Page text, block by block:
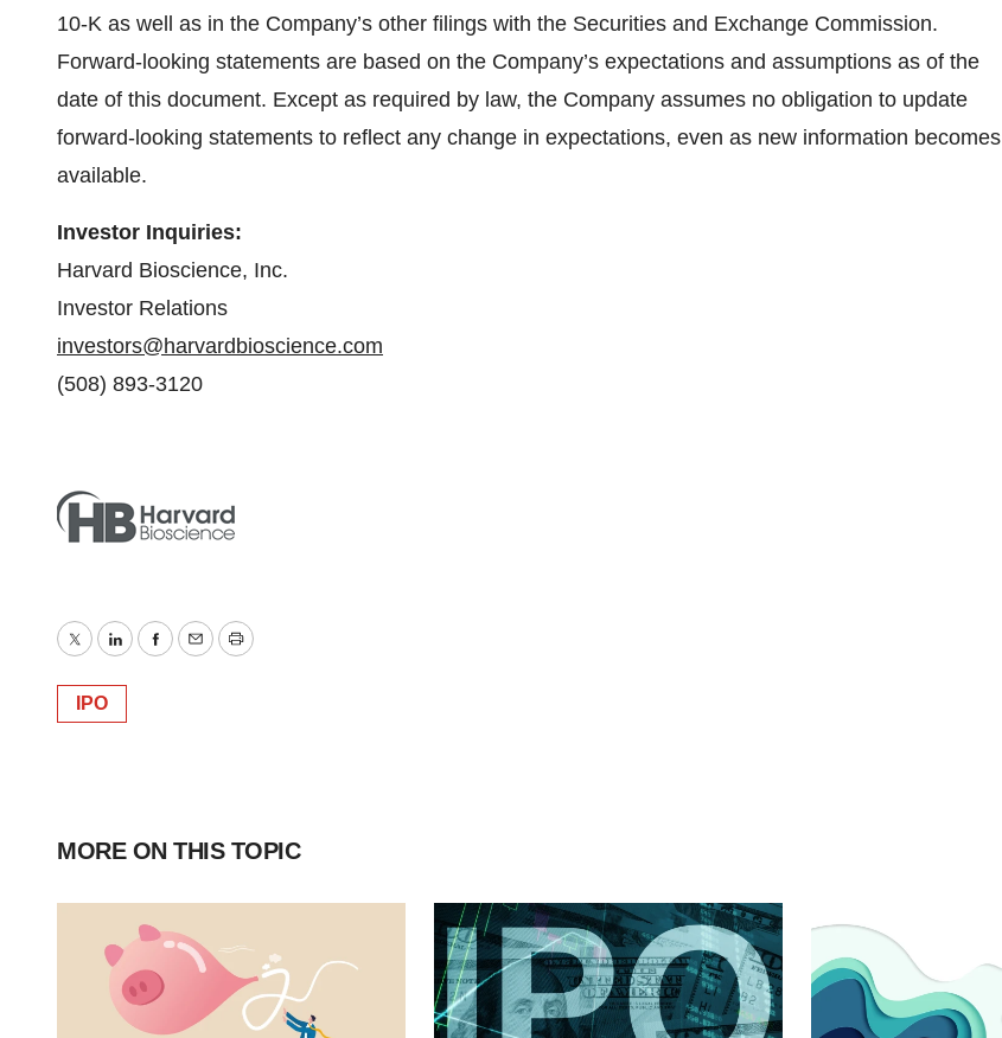
10-K as well as in the Company’s other filings with the Securities and Exchange Commission.
Forward-looking statements are based on the Company’s expectations and assumptions as of the
date of this document. Except as required by law, the Company assumes no obligation to update
forward-looking statements to reflect any change in expectations, even as new information becomes
available.
Investor Inquiries:
Harvard Bioscience, Inc.
Investor Relations
investors@harvardbioscience.com
(508) 893-3120
TwitterLinkedInFacebook
EmailPrint
IPO
MORE ON THIS TOPIC